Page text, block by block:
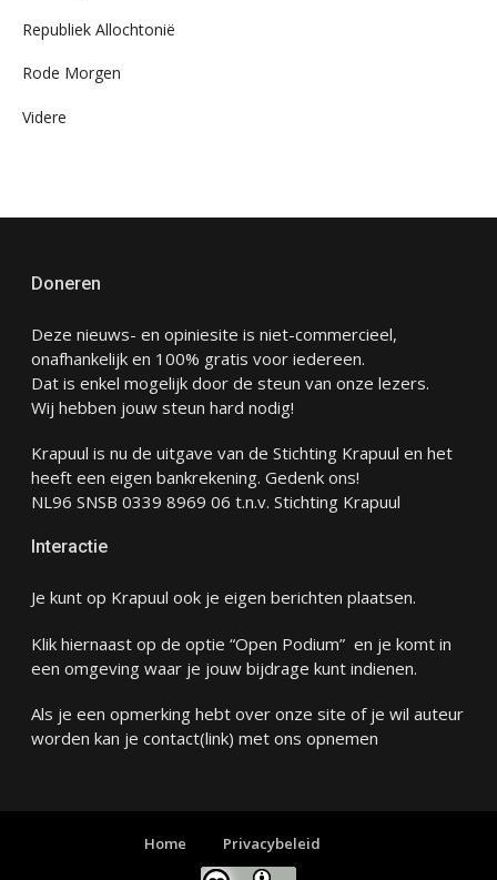
Republiek Allochtonië
Rode Morgen
Videre
Doneren
Deze nieuws- en opiniesite is niet-commercieel,
onafhankelijk en 100% gratis voor iedereen.
Dat is enkel mogelijk door de steun van onze lezers.
Wij hebben jouw steun hard nodig!
Krapuul is nu de uitgave van de Stichting Krapuul en het
heeft een eigen bankrekening. Gedenk ons!
NL96 SNSB 0339 8969 06 t.n.v. Stichting Krapuul
Interactie
Je kunt op Krapuul ook je eigen berichten plaatsen.
Klik hiernaast op de optie “Open Podium” en je komt in
een omgeving waar je jouw bijdrage kunt indienen.
Als je een opmerking hebt over onze site of je wil auteur
worden kan je contact(link) met ons opnemen
Home Privacybeleid